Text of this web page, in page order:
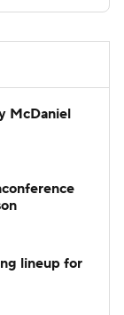
McDaniel
lineup for